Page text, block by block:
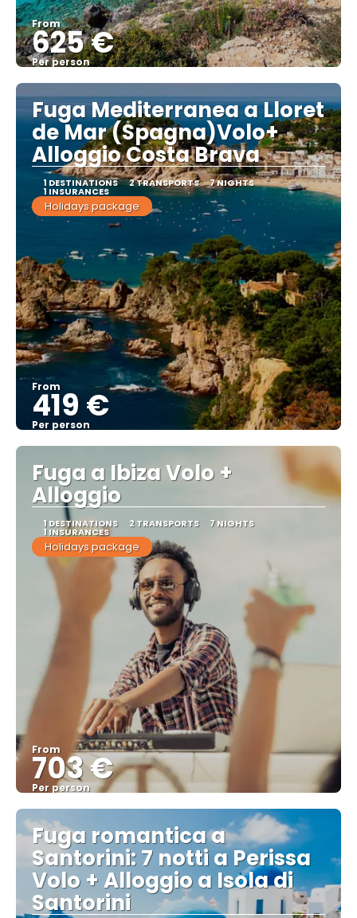
From
625 €
Per person
See
Fuga Mediterranea a Lloret
de Mar (Spagna)Volo+
Alloggio Costa Brava
1 DESTINATIONS 2 TRANSPORTS 7 NIGHTS
1 INSURANCES
Holidays package
From
419 €
Per person
See
Fuga a Ibiza Volo +
Alloggio
1 DESTINATIONS 2 TRANSPORTS 7 NIGHTS
1 INSURANCES
Holidays package
From
703 €
Per person
See
Fuga romantica a
Santorini: 7 notti a Perissa
Volo + Alloggio a Isola di
Santorini